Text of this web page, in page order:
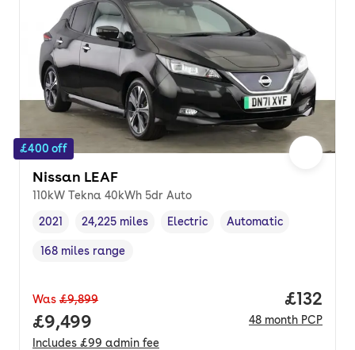
£400 off
Nissan LEAF
110kW Tekna 40kWh 5dr Auto
Vehicle year,
2021
Mileage,
24,225 miles
Fuel type
Electric
Transmission type
Automatic
Range in miles,
168 miles range
Was £9,899
Full price.
£9,499
Includes £99 admin fee
Price
£132
48 month PCP